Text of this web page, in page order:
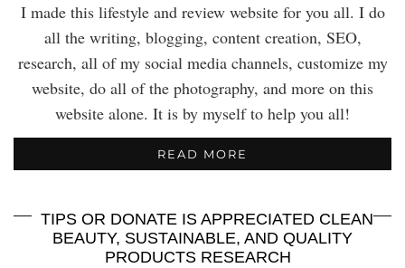
I made this lifestyle and review website for you all. I do
all the writing, blogging, content creation, SEO,
research, all of my social media channels, customize my
website, do all of the photography, and more on this
website alone. It is by myself to help you all!
READ MORE
TIPS OR DONATE IS APPRECIATED CLEAN
BEAUTY, SUSTAINABLE, AND QUALITY
PRODUCTS RESEARCH